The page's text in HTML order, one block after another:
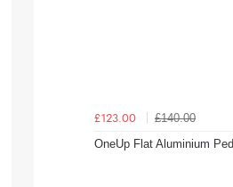
£123.00
£140.00
OneUp Flat Aluminium